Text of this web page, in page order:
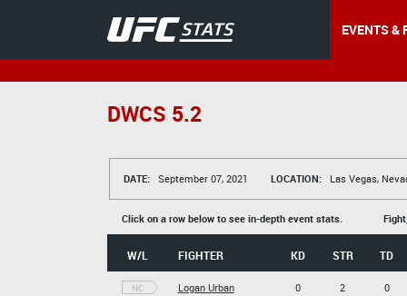
EVENTS &
DWCS 5.2
DATE: September 07, 2021 LOCATION: Las Vegas,
Click on a row below to see in-depth event stats.
W/L FIGHTER KD STR TD
NC
Logan Urban
0
2
0